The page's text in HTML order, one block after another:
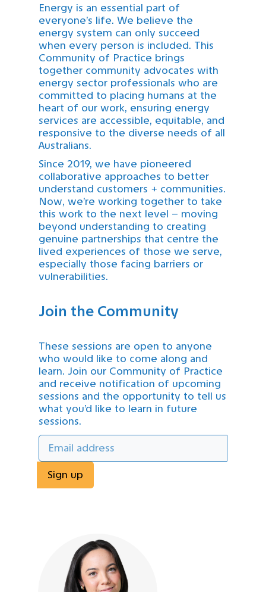
Energy is an essential part of
everyone’s life. We believe the
energy system can only succeed
when every person is included. This
Community of Practice brings
together community advocates with
energy sector professionals who are
committed to placing humans at the
heart of our work, ensuring energy
services are accessible, equitable, and
responsive to the diverse needs of all
Australians.
Since 2019, we have pioneered
collaborative approaches to better
understand customers + communities.
Now, we’re working together to take
this work to the next level – moving
beyond understanding to creating
genuine partnerships that centre the
lived experiences of those we serve,
especially those facing barriers or
vulnerabilities.
Join the Community
These sessions are open to anyone
who would like to come along and
learn. Join our Community of Practice
and receive notification of upcoming
sessions and the opportunity to tell us
what you’d like to learn in future
sessions.
Sign up